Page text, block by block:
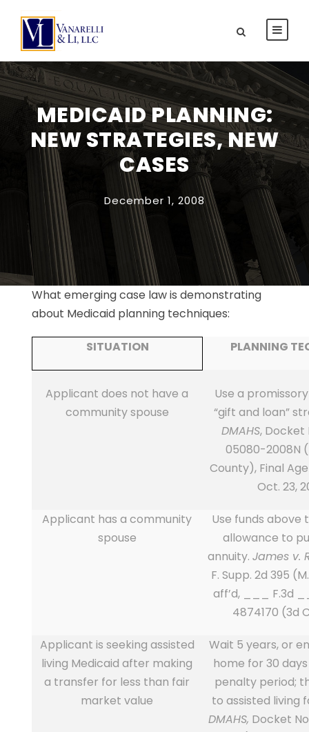
MEDICAID PLANNING:
NEW STRATEGIES, NEW
CASES
December 1, 2008
What emerging case law is demonstrating
about Medicaid planning techniques:
SITUATION PLANNING
Applicant does not have a
community spouse
Use a
“gift and loan”
DMAHS, Docket
05080-2008N
County), Final
Oct. 23,
Applicant has a community
spouse
Use funds above
allowance to
annuity. James v.
F. Supp. 2d 395
aff’d, ___ F.3d
4874170 (3d
Applicant is seeking assisted
living Medicaid after making
a transfer for less than fair
market value
Wait 5 years, or
home for 30
penalty period;
to assisted living
DMAHS, Docket